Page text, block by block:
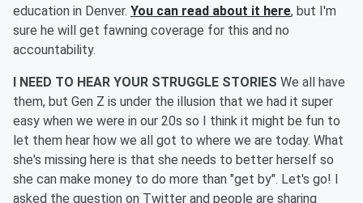
education in Denver. You can read about it here, but I'm
sure he will get fawning coverage for this and no
accountability.
I NEED TO HEAR YOUR STRUGGLE STORIES We all have
them, but Gen Z is under the illusion that we had it super
easy when we were in our 20s so I think it might be fun to
let them hear how we all got to where we are today. What
she's missing here is that she needs to better herself so
she can make money to do more than "get by". Let's go! I
asked the question on Twitter and people are sharing